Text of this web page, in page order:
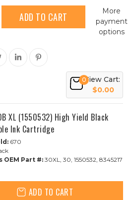
More
payment
options
0View Cart:
$0.00
XL (1550532) High Yield Black
Ink Cartridge
670
OEM Part #: 30XL, 30, 1550532, 8345217
ADD TO CART